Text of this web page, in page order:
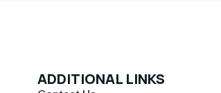
ADDITIONAL LINKS